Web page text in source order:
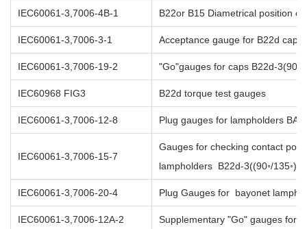
IEC60061-3,7006-4B-1 B22or B15 Diametrical position
IEC60061-3,7006-3-1 Acceptance gauge for B22d
IEC60061-3,7006-19-2 "Go"gauges for caps B22d-
IEC60968 FIG3 B22d torque test gauges
IEC60061-3,7006-12-8 Plug gauges for lampholders
IEC60061-3,7006-15-7
Gauges for checking contact
lampholders B22d-3((90◦/135◦)
IEC60061-3,7006-20-4 Plug Gauges for bayonet
IEC60061-3,7006-12A-2 Supplementary "Go" gauges for